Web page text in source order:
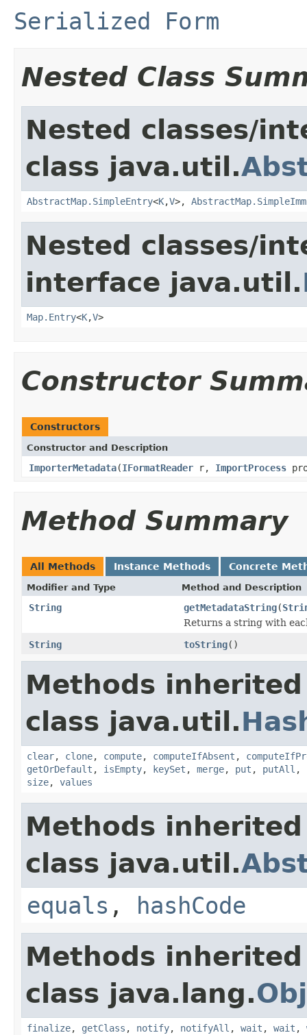
Serialized Form
Nested Class
Nested classes/
class java.util.
AbstractMap.SimpleEntry<K,V>,
Nested classes/
interface java.util.
Map.Entry<K,V>
Constructor
Constructors
Constructor and Description
ImporterMetadata(IFormatReader r, ImportProcess
Method Summary
All Methods Instance Methods Concrete
Modifier and Type Method and Description
String getMetadataString(
Returns a string with
String
toString()
Methods
class java.util.
clear, clone, compute, computeIfAbsent ,
getOrDefault , isEmpty, keySet , merge, put , putAll ,
size, values
Methods
class java.util.
equals , hashCode
Methods
class java.lang.
finalize, getClass , notify, notifyAll , wait , wait ,